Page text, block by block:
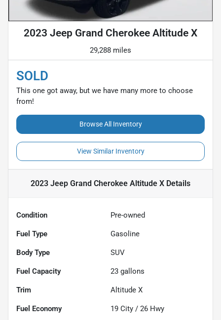
2023 Jeep Grand Cherokee Altitude X
29,288 miles
SOLD
This one got away, but we have many more to choose
from!
Browse All Inventory
View Similar Inventory
2023 Jeep Grand Cherokee Altitude X Details
Condition Pre-owned
Fuel Type Gasoline
Body Type SUV
Fuel Capacity 23 gallons
Trim Altitude X
Fuel Economy 19 City / 26 Hwy